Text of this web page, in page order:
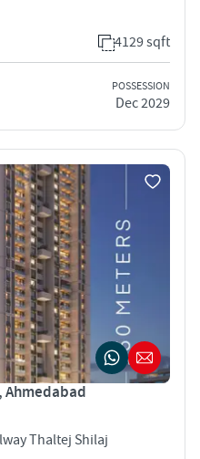
4129 sqft
POSSESSION
Dec 2029
Ahmedabad
Thaltej Shilaj